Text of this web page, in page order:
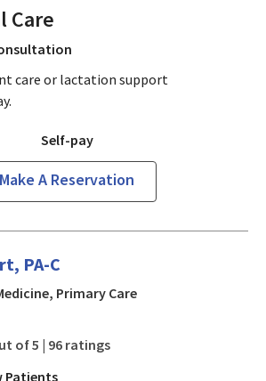
On Demand
care or lactation support
Self-pay
Make A Reservation
PA-C
Primary Carein Mountain View, CA
of 5 | 96 ratings
Patients